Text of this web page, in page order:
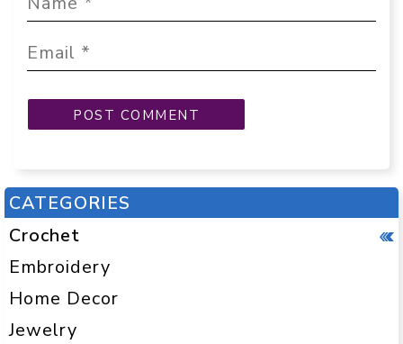
CATEGORIES
Crochet
Embroidery
Home Decor
Jewelry